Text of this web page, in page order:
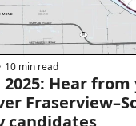
10 min read
2025: Hear